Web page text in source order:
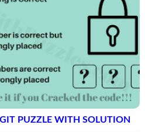
PUZZLE WITH SOLUTION